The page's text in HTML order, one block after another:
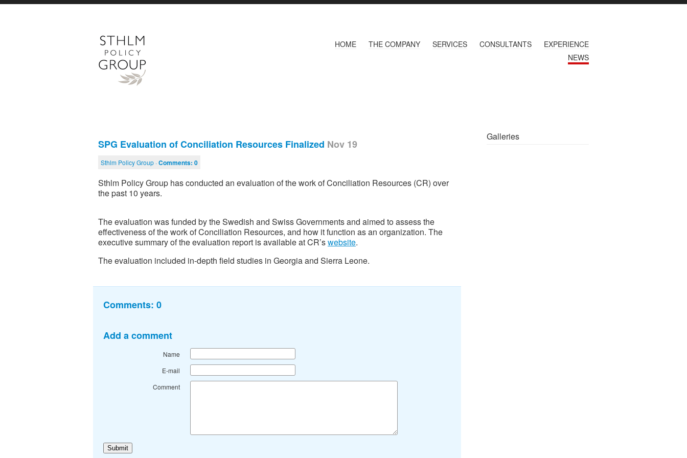
HOME THE COMPANY SERVICES CONSULTANTS
EXPERIENCE
NEWS
SPG Evaluation of Conciliation Resources Finalized Nov 19
Sthlm Policy Group ·Comments: 0
Sthlm Policy Group has conducted an evaluation of the work of Conciliation Resources (CR) over
the past 10 years.
The evaluation was funded by the Swedish and Swiss Governments and aimed to assess the
effectiveness of the work of Conciliation Resources, and how it function as an organization. The
executive summary of the evaluation report is available at CR’swebsite.
The evaluation included in-depth field studies in Georgia and Sierra Leone.
Comments: 0
Add a comment
Name
E-mail
Comment
Galleries